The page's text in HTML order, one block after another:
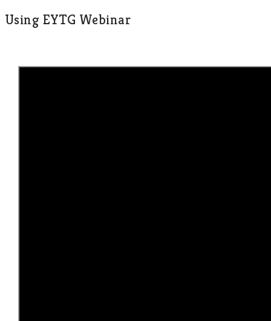
Using EYTG Webinar